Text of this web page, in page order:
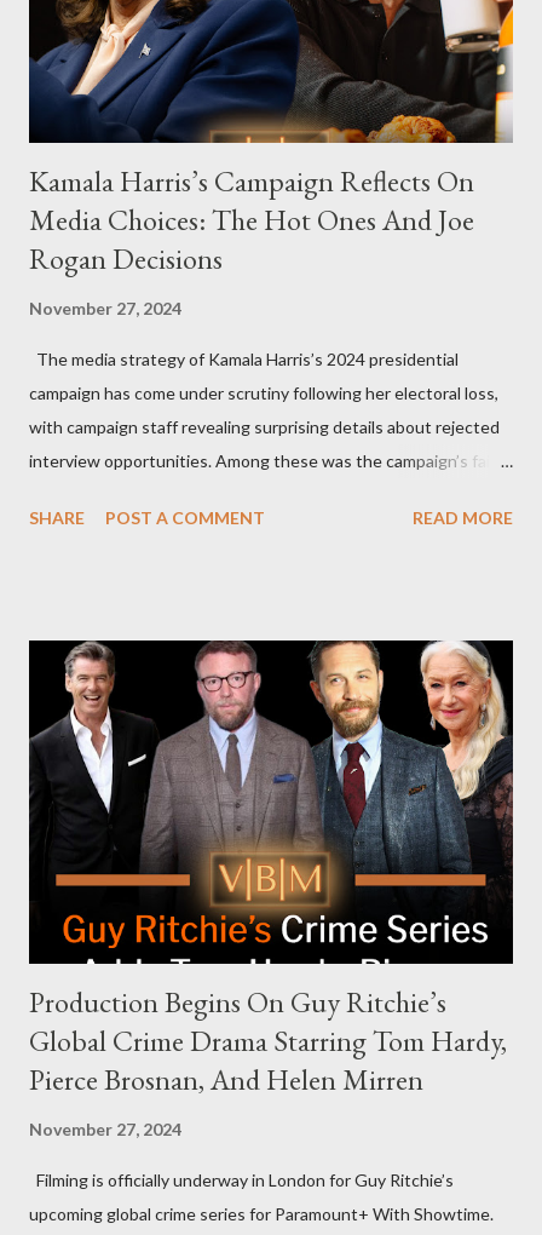
Kamala Harris’s Campaign Reflects On
Media Choices: The Hot Ones And Joe
Rogan Decisions
November 27, 2024
The media strategy of Kamala Harris’s 2024 presidential
campaign has come under scrutiny following her electoral loss,
with campaign staff revealing surprising details about rejected
interview opportunities. Among these was the campaign’s failed
and the unresolved scheduling challenges around appearing on
Request Hot Ones, the YouTube series famed for challenging
celebrities to eat increasingly spicy chicken wings while
answering questions, declined the Harris campaign's request for
an appearance. Campaign staffer Stephanie Cutter explained
that the show refrains from hosting political figures, which
meant they also would not have hosted Donald Trump. The
rejection was notable because Harris’s approachable,
personable style seemed well-suited for such...
SHARE POST A COMMENT READ MORE
Production Begins On Guy Ritchie’s
Global Crime Drama Starring Tom Hardy,
Pierce Brosnan, And Helen Mirren
November 27, 2024
Filming is officially underway in London for Guy Ritchie’s
upcoming global crime series for Paramount+ With Showtime.